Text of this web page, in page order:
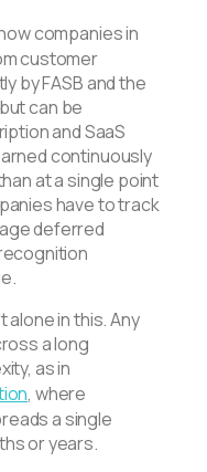
companies in
customer
by FASB and the
can be
and SaaS
continuously
at a single point
have to track
deferred
in this. Any
a long
as in
, where
a single
or years.